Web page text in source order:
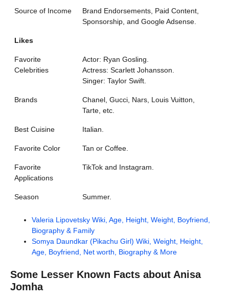
Source of Income
Brand Endorsements, Paid Content,
Sponsorship, and Google Adsense.
Likes
Favorite
Celebrities
Actor: Ryan Gosling.
Actress: Scarlett Johansson.
Singer: Taylor Swift.
Brands
Chanel, Gucci, Nars, Louis Vuitton,
Tarte, etc.
Best Cuisine Italian.
Favorite Color Tan or Coffee.
Favorite
Applications
TikTok and Instagram.
Season Summer.
Valeria Lipovetsky Wiki, Age, Height, Weight, Boyfriend,
Biography & Family
Somya Daundkar (Pikachu Girl) Wiki, Weight, Height,
Age, Boyfriend, Net worth, Biography & More
Some Lesser Known Facts about Anisa
Jomha